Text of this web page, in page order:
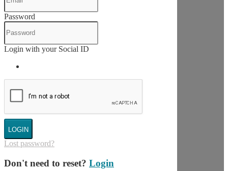
Password
Login with your Social ID
LOGIN
Lost password?
Don't need to reset? Login